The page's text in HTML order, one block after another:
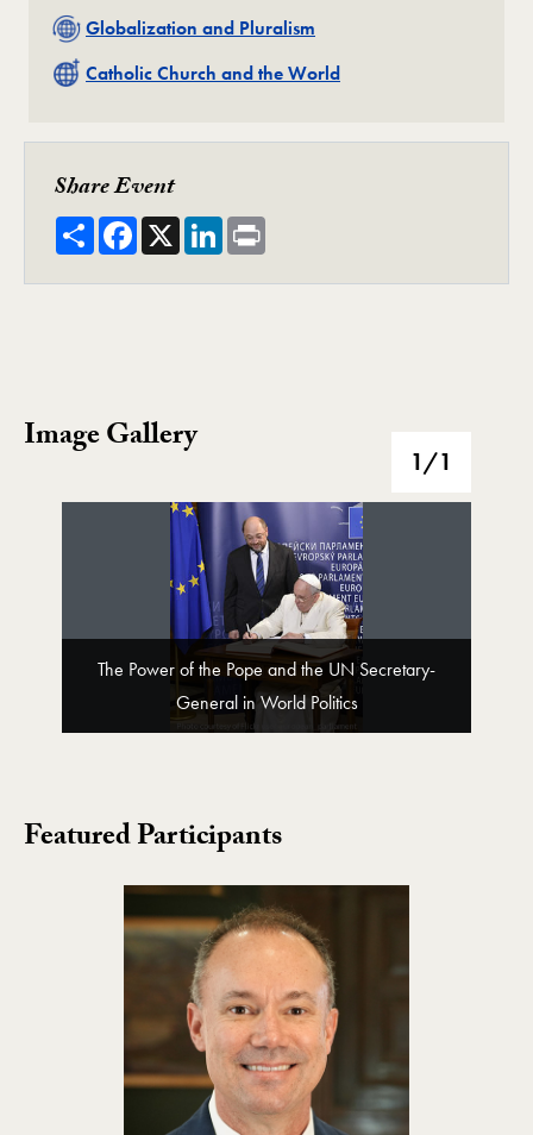
Related
Globalization and Pluralism
Related
Catholic Church and the World
Share Event
ShareFacebook
X LinkedIn
Image Gallery
Image Gallery 1/1
The Power of the Pope and the UN Secretary-
General in World Politics
Featured Participants